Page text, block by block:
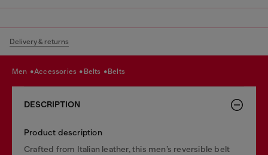
Delivery & returns
men accessories belts belts
DESCRIPTION
Product description
Crafted from Italian leather, this men’s reversible belt